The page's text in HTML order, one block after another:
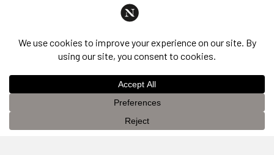
Individual results are not guaranteed and may vary
©2026Nuveau Plastic Surgery + Medical
This website uses cookies to improve your experience. If you
continue to use this site, you agree with it.